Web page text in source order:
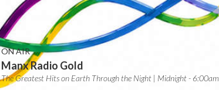
ON AIR
Manx Radio Gold
The Greatest Hits on Earth Through the Night | Midnight - 6:00am